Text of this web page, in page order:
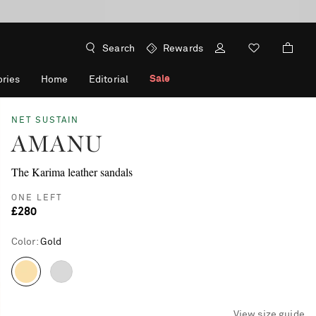
Search Rewards
Home Editorial Sale
NET SUSTAIN
AMANU
The Karima leather sandals
ONE LEFT
£280
Color: Gold